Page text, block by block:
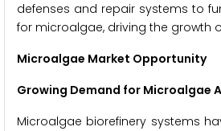
defenses and repair systems to
for microalgae, driving the growth
Microalgae Market Opportunity
Growing Demand for Microalgae
Microalgae biorefinery systems